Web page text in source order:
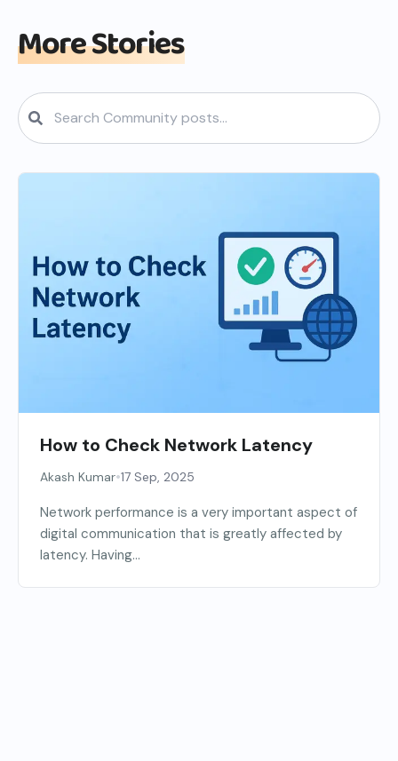
More Stories
How to Check Network Latency
Akash Kumar•17 Sep, 2025
Network performance is a very important aspect of
digital communication that is greatly affected by
latency. Having...